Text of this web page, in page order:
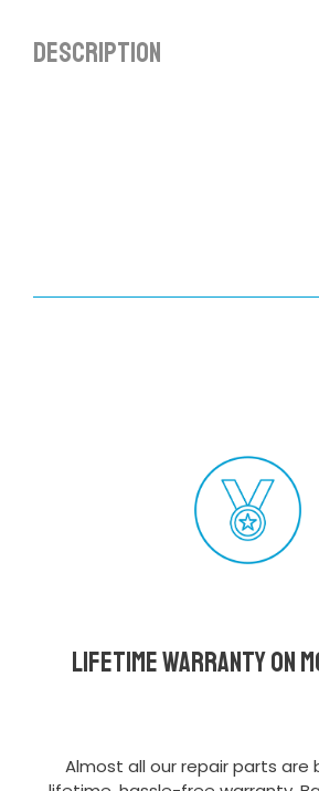
Description
Lifetime Warranty on
Almost all our repair parts are